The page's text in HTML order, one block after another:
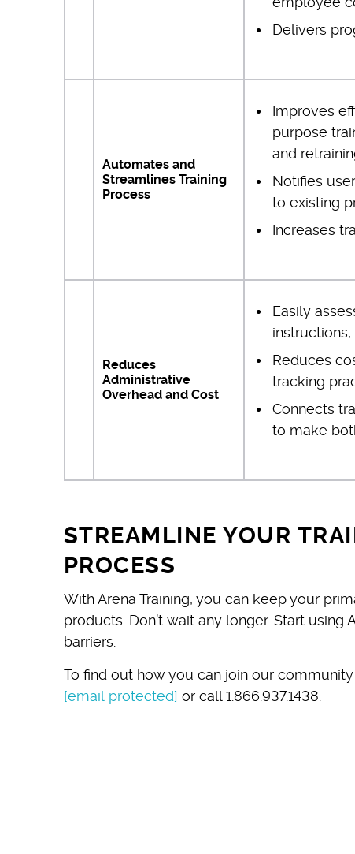
Delivers
Automates and
Streamlines Training
Process
Improves
purpose
and
Notifies
to existing
Increases
Reduces
Administrative
Overhead and Cost
Easily
Reduces
tracking
Connects
to make
STREAMLINE YOUR
PROCESS
With Arena Training, you can keep your
products. Don’t wait any longer. Start
barriers.
To find out how you can join our
[email protected] or call 1.866.937.1438.